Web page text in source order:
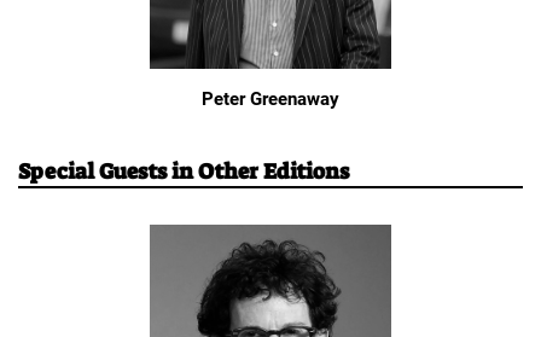
Peter Greenaway
Special Guests in Other Editions